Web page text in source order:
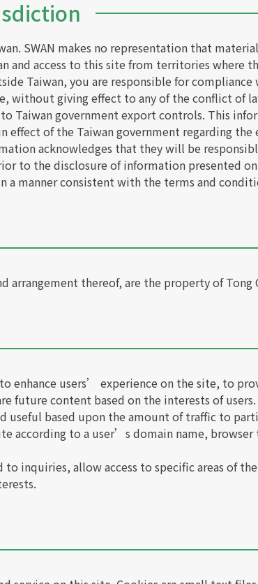
SWAN makes no representation that
and access to this site from territories where
Taiwan, you are responsible for
without giving effect to any of the conflict of
Taiwan government export controls. This
effect of the Taiwan government regarding
acknowledges that they will be
to the disclosure of information presented
manner consistent with the terms and
thereof, are the property of Tong
enhance users’ experience on the site, to
future content based on the interests of
useful based upon the amount of traffic to
according to a user’s domain name,
inquiries, allow access to specific areas of